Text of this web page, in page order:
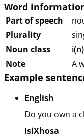
Word
Part of speech
Plurality
Noun class
i(n)
Note
A
Example
English
Do you own a
IsiXhosa